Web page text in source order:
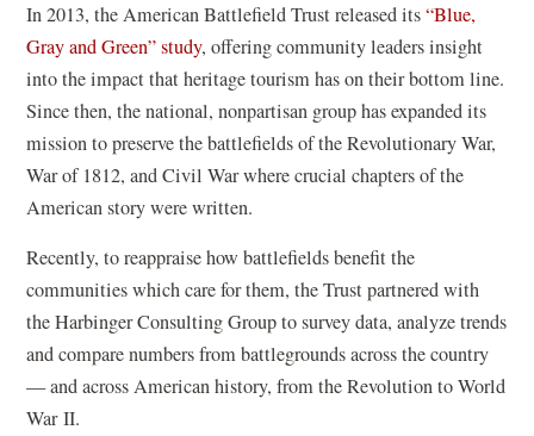
In 2013, the American Battlefield Trust released its“Blue,
Gray and Green” study, offering community leaders insight
into the impact that heritage tourism has on their bottom line.
Since then, the national, nonpartisan group has expanded its
mission to preserve the battlefields of the Revolutionary War,
War of 1812, and Civil War where crucial chapters of the
American story were written.
Recently, to reappraise how battlefields benefit the
communities which care for them, the Trust partnered with
the Harbinger Consulting Group to survey data, analyze trends
and compare numbers from battlegrounds across the country
— and across American history, from the Revolution to World
War II.